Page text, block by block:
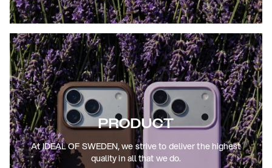
PRODUCT
At IDEAL OF SWEDEN, we strive to deliver the highest
quality in all that we do.